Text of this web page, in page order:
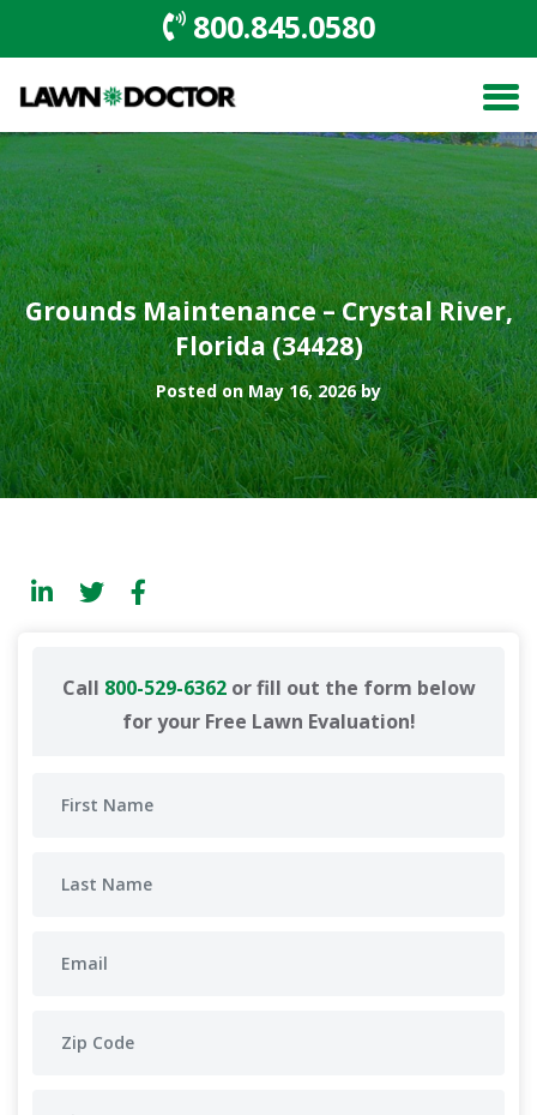
800.845.0580
Grounds Maintenance – Crystal River,
Florida (34428)
Posted on May 16, 2026 by
Call 800-529-6362or fill out the form below
for your Free Lawn Evaluation!